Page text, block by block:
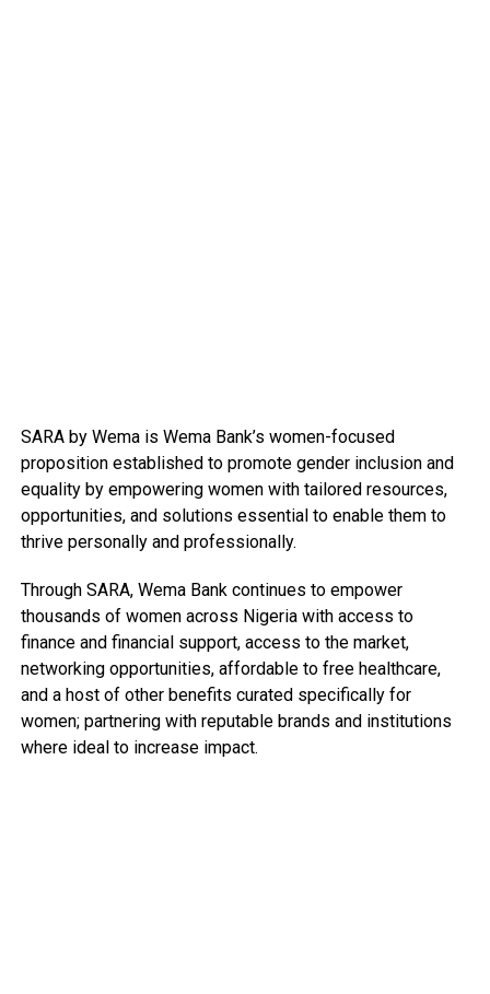
SARA by Wema is Wema Bank’s women-focused
proposition established to promote gender inclusion and
equality by empowering women with tailored resources,
opportunities, and solutions essential to enable them to
thrive personally and professionally.
Through SARA, Wema Bank continues to empower
thousands of women across Nigeria with access to
finance and financial support, access to the market,
networking opportunities, affordable to free healthcare,
and a host of other benefits curated specifically for
women; partnering with reputable brands and institutions
where ideal to increase impact.